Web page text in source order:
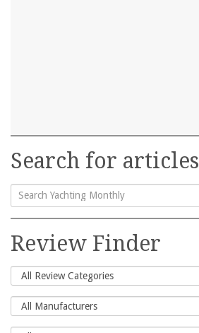
Search for articles
Search
for:
Review Finder